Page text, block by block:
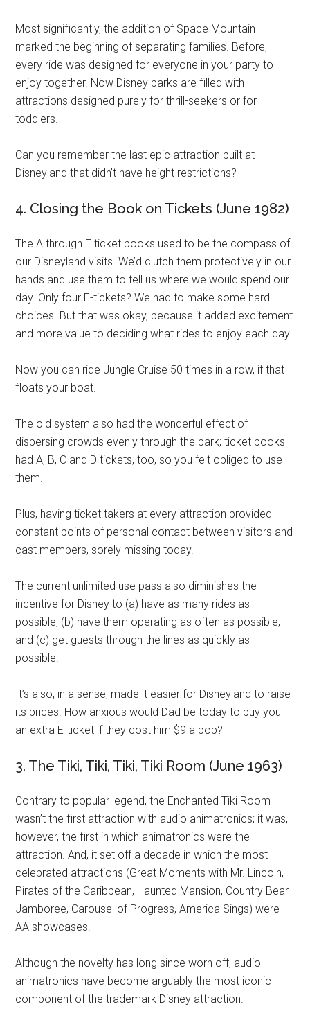
Most significantly, the addition of Space Mountain
marked the beginning of separating families. Before,
every ride was designed for everyone in your party to
enjoy together. Now Disney parks are filled with
attractions designed purely for thrill-seekers or for
toddlers.
Can you remember the last epic attraction built at
Disneyland that didn’t have height restrictions?
4. Closing the Book on Tickets (June 1982)
The A through E ticket books used to be the compass of
our Disneyland visits. We’d clutch them protectively in our
hands and use them to tell us where we would spend our
day. Only four E-tickets? We had to make some hard
choices. But that was okay, because it added excitement
and more value to deciding what rides to enjoy each day.
Now you can ride Jungle Cruise 50 times in a row, if that
floats your boat.
The old system also had the wonderful effect of
dispersing crowds evenly through the park; ticket books
had A, B, C and D tickets, too, so you felt obliged to use
them.
Plus, having ticket takers at every attraction provided
constant points of personal contact between visitors and
cast members, sorely missing today.
The current unlimited use pass also diminishes the
incentive for Disney to (a) have as many rides as
possible, (b) have them operating as often as possible,
and (c) get guests through the lines as quickly as
possible.
It’s also, in a sense, made it easier for Disneyland to raise
its prices. How anxious would Dad be today to buy you
an extra E-ticket if they cost him $9 a pop?
3. The Tiki, Tiki, Tiki, Tiki Room (June 1963)
Contrary to popular legend, the Enchanted Tiki Room
wasn’t the first attraction with audio animatronics; it was,
however, the first in which animatronics were the
attraction. And, it set off a decade in which the most
celebrated attractions (Great Moments with Mr. Lincoln,
Pirates of the Caribbean, Haunted Mansion, Country Bear
Jamboree, Carousel of Progress, America Sings) were
AA showcases.
Although the novelty has long since worn off, audio-
animatronics have become arguably the most iconic
component of the trademark Disney attraction.